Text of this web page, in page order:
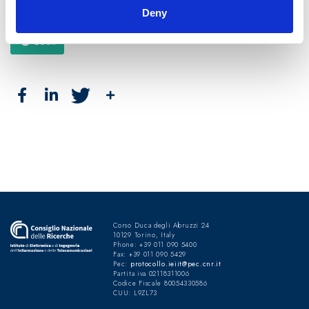
Deny
Back
Corso Duca degli Abruzzi 24
10129 Torino, Italy
Phone: +39 011 090 5400
Fax: +39 011 090 5429
Pec: protocollo.ieiit@pec.cnr.it
Partita iva 02118311006
Codice Fiscale 80054330586
CUU: L9ZL73